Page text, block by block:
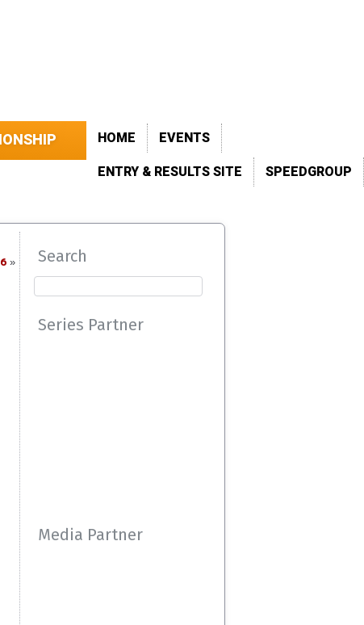
HOME
EVENTS
ENTRY & RESULTS SITE
SPEEDGROUP
» Search
Series Partner
Media Partner